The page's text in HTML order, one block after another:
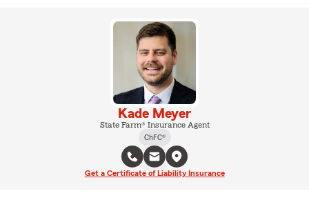
Kade Meyer
State Farm® Insurance Agent
ChFC®
Get a Certificate of Liability Insurance